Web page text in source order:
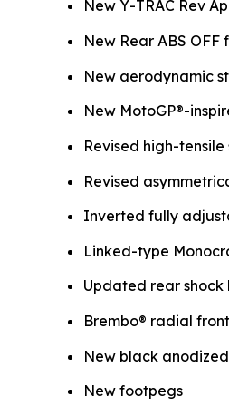
New Y-TRAC Rev
New Rear ABS OFF
New aerodynamic
New MotoGP®-
Revised high-
Revised
Inverted fully
Linked-type
Updated rear shock
Brembo® radial
New black
New footpegs